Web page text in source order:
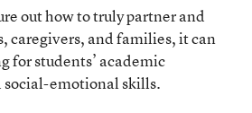
out how to truly partner and
caregivers, and families, it can
for students’ academic
emotional skills.